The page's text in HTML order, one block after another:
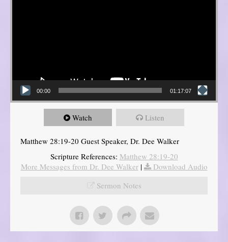
00:00 01:17:07
Watch Listen
Matthew 28:19-20 Guest Speaker, Dr. Dee Walker
Scripture References: Matthew 28:19-20
More Messages from Dr. Dee Walker|
Download Audio
Sermon Notes